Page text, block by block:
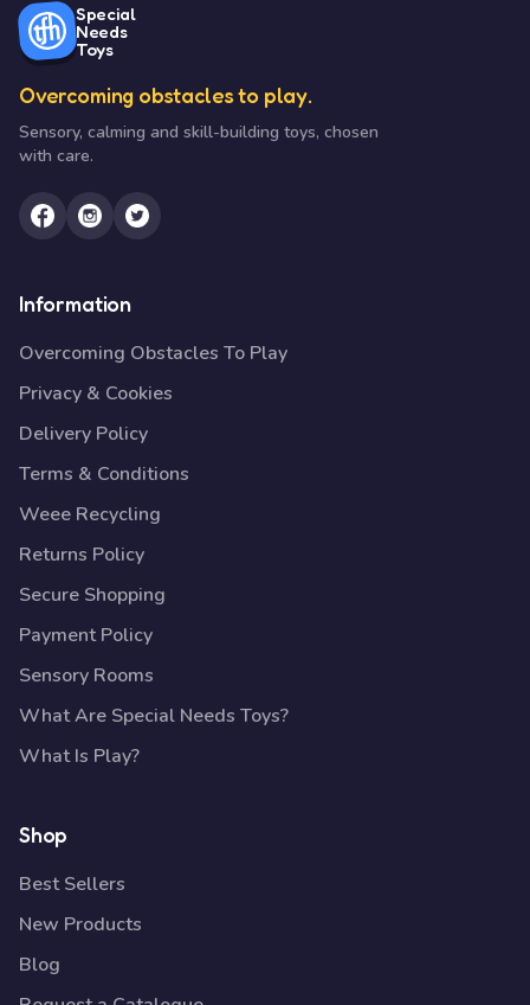
Special
Needs
Toys
Overcoming obstacles to play.
Sensory, calming and skill-building toys, chosen
with care.
Information
Overcoming Obstacles To Play
Privacy & Cookies
Delivery Policy
Terms & Conditions
Weee Recycling
Returns Policy
Secure Shopping
Payment Policy
Sensory Rooms
What Are Special Needs Toys?
What Is Play?
Shop
Best Sellers
New Products
Blog